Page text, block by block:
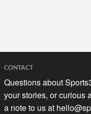
CONTACT
Questions about
your stories, or curious
a note to us at